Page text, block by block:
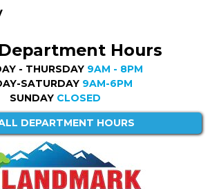
Hours
- THURSDAY 9AM - 8PM
SATURDAY 9AM-6PM
SUNDAY CLOSED
DEPARTMENT HOURS